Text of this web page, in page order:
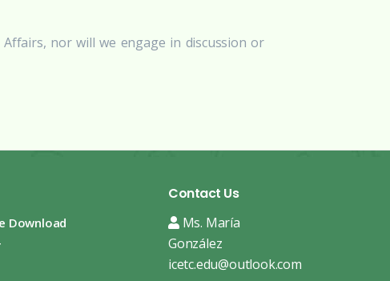
nor will we engage in discussion or
Download
Contact Us
Ms. María
González
icetc.edu@outlook.com